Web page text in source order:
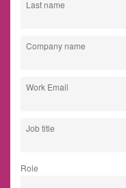
Last name
Company name
Work Email
Job title
Role